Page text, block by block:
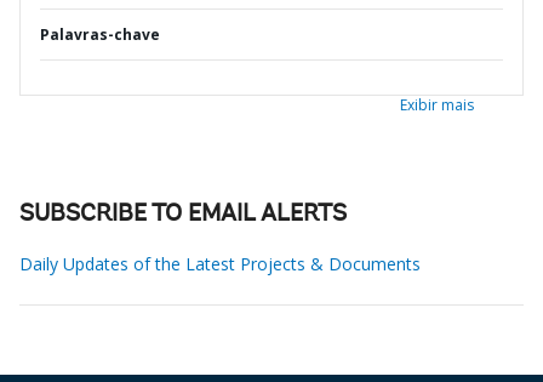
Palavras-chave
Exibir mais
SUBSCRIBE TO EMAIL ALERTS
Daily Updates of the Latest Projects & Documents